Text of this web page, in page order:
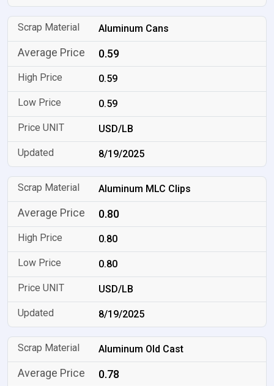
Aluminum Cans
0.59
0.59
0.59
USD/LB
8/19/2025
Aluminum MLC Clips
0.80
0.80
0.80
USD/LB
8/19/2025
Aluminum Old Cast
0.78